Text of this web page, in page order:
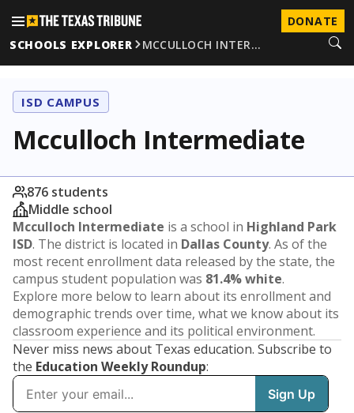
DONATE
SCHOOLS EXPLORER
MCCULLOCH INTER…
ISD CAMPUS
Mcculloch Intermediate
876 students
Middle school
Mcculloch Intermediate is a school in Highland Park
ISD. The district is located in Dallas County. As of the
most recent enrollment data released by the state, the
campus student population was 81.4% white.
Explore more below to learn about its enrollment and
demographic trends over time, what we know about its
classroom experience and its political environment.
Never miss news about Texas education. Subscribe to
the Education Weekly Roundup: